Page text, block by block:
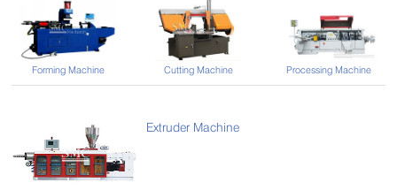
Forming Machine Cutting Machine Processing Machine
Extruder Machine